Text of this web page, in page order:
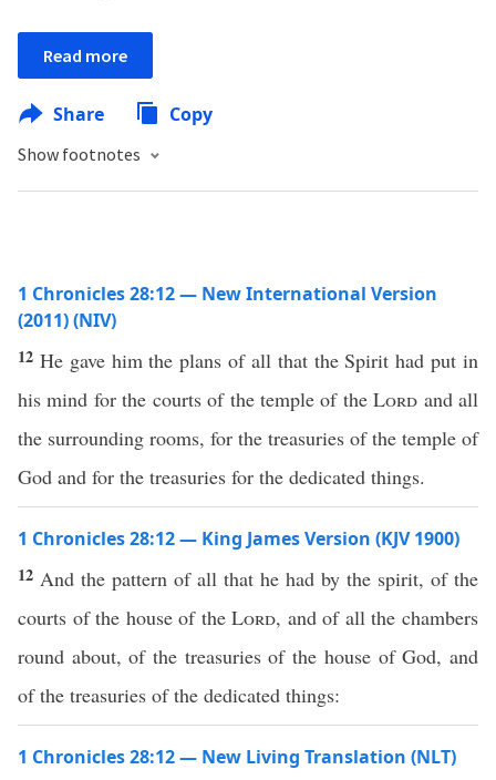
Read more
Share Copy
Show footnotes
1 Chronicles 28:12 — New International Version
(2011) (NIV)
12 He gave him the plans of all that the Spirit had put in
his mind for the courts of the temple of theLord and all
the surrounding rooms, for the treasuries of the temple of
God and for the treasuries for the dedicated things.
1 Chronicles 28:12 — King James Version (KJV 1900)
12 And the pattern of all that he had by the spirit, of the
courts of the house of theLord, and of all the chambers
round about, of the treasuries of the house of God, and
of the treasuries of the dedicated things:
1 Chronicles 28:12 — New Living Translation (NLT)